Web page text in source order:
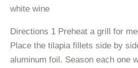
white wine
Directions 1 Preheat a grill for
Place the tilapia fillets side by
aluminum foil. Season each one